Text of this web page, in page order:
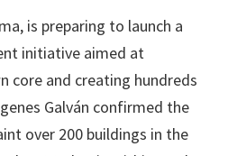
is preparing to launch a
initiative aimed at
core and creating hundreds
Galván confirmed the
over 200 buildings in the